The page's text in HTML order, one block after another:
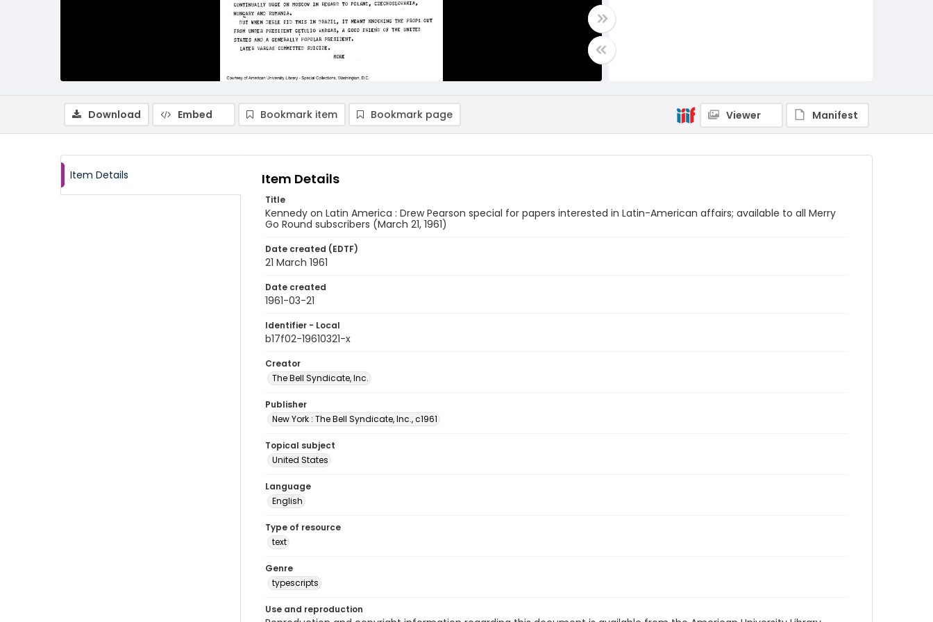
Download Embed Bookmark item Bookmark page Viewer Manifest
Item Details Item Details
Title
Kennedy on Latin America : Drew Pearson special for papers interested in Latin-American affairs; available to all Merry
Go Round subscribers (March 21, 1961)
Date created (EDTF)
21 March 1961
Date created
1961-03-21
Identifier - Local
b17f02-19610321-x
Creator
The Bell Syndicate, Inc.
Publisher
New York : The Bell Syndicate, Inc., c1961
Topical subject
United States
Language
English
Type of resource
text
Genre
typescripts
Use and reproduction